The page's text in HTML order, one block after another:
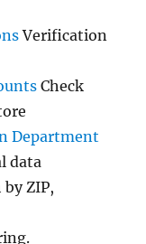
Verification
Check
Department
data
by ZIP,